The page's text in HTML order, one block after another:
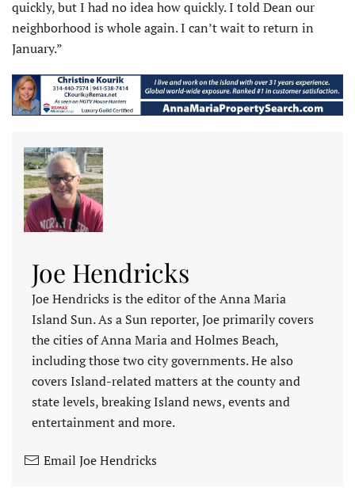
quickly, but I had no idea how quickly. I told Dean our
neighborhood is whole again. I can’t wait to return in
January.”
Joe Hendricks
Joe Hendricks is the editor of the Anna Maria
Island Sun. As a Sun reporter, Joe primarily covers
the cities of Anna Maria and Holmes Beach,
including those two city governments. He also
covers Island-related matters at the county and
state levels, breaking Island news, events and
entertainment and more.
Email Joe Hendricks